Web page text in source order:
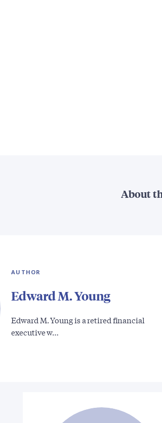
About
AUTHOR
Edward M. Young
Edward M. Young is a retired financial
executive w…